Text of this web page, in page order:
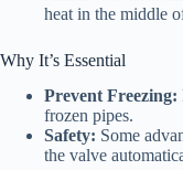
heat in the middle
Why It’s Essential
Prevent Freezing:
frozen pipes.
Safety: Some
the valve